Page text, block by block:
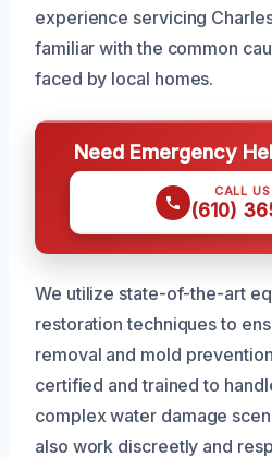
experience servicing
familiar with the common
faced by local homes.
Need Emergency
CALL
(610)
We utilize state-of-the-art
restoration techniques to
removal and mold
certified and trained to
complex water damage
also work discreetly and